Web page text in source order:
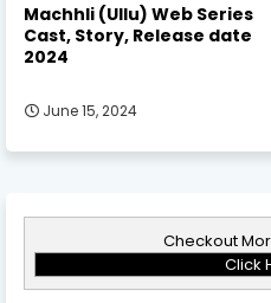
Machhli (Ullu) Web Series
Cast, Story, Release date
2024
June 15, 2024
Checkout
Click